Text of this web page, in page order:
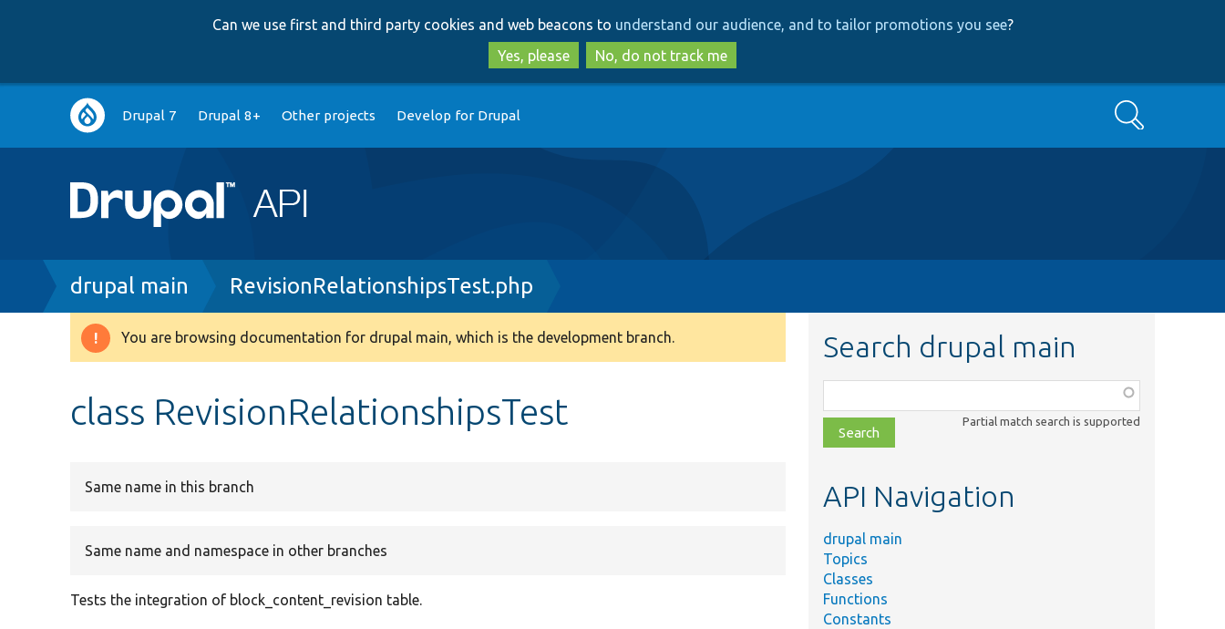
to
main
content
to
search
Can we use first and third party cookies and web beacons to understand our audience, and to tailor promotions you see?
Yes, please
No, do not track me
Main
navigation
Drupal 7 Drupal 8+ Other projects Develop for Drupal Search
Breadcrumb
drupal main RevisionRelationshipsTest.php
Warning
You are browsing documentation for drupal main, which is the development branch.
class RevisionRelationshipsTest
Same name in this branch
Same name and namespace in other branches
Tests the integration of block_content_revision table.
Search drupal main
class,
file,
topic,
Partial match search is supported
API Navigation
drupal main
Topics
Classes
Functions
Constants